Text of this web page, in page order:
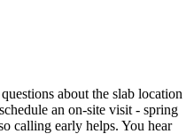
about the slab location
an on-site visit - spring
calling early helps. You hear